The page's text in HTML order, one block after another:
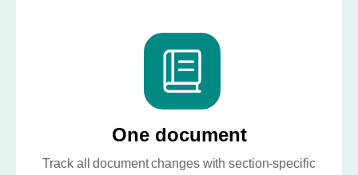
One document
Track all document changes with section-specific